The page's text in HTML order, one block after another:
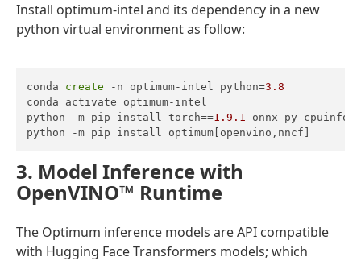
Install optimum-intel and its dependency in a new
python virtual environment as follow:
conda create -n optimum-intel python=3.8
conda activate optimum-intel
python -m pip install torch==1.9 .1 onnx py-cpuinfo
python -m pip install optimum[openvino,nncf]
3. Model Inference with
OpenVINO™ Runtime
The Optimum inference models are API compatible
with Hugging Face Transformers models; which